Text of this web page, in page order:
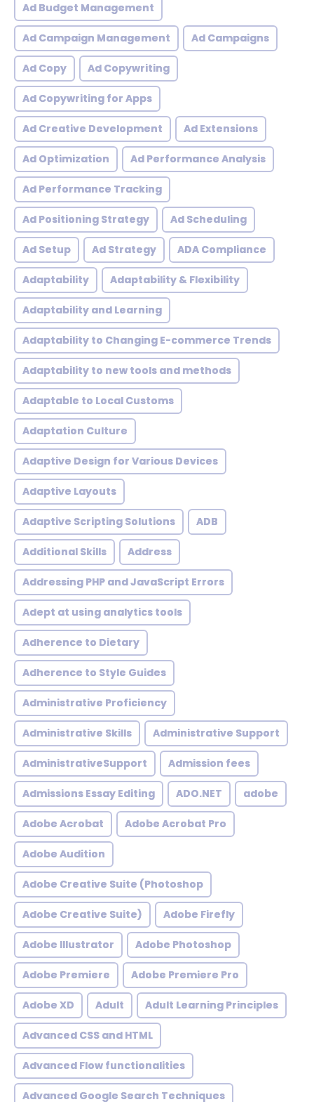
Ad Budget Management
Ad Campaign Management Ad Campaigns
Ad Copy Ad Copywriting
Ad Copywriting for Apps
Ad Creative Development Ad Extensions
Ad Optimization Ad Performance Analysis
Ad Performance Tracking
Ad Positioning Strategy Ad Scheduling
Ad Setup Ad Strategy ADA Compliance
Adaptability Adaptability & Flexibility
Adaptability and Learning
Adaptability to Changing E-commerce Trends
Adaptability to new tools and methods
Adaptable to Local Customs
Adaptation Culture
Adaptive Design for Various Devices
Adaptive Layouts
Adaptive Scripting Solutions ADB
Additional Skills Address
Addressing PHP and JavaScript Errors
Adept at using analytics tools
Adherence to Dietary
Adherence to Style Guides
Administrative Proficiency
Administrative Skills Administrative Support
AdministrativeSupport Admission fees
Admissions Essay Editing ADO.NET adobe
Adobe Acrobat Adobe Acrobat Pro
Adobe Audition
Adobe Creative Suite (Photoshop
Adobe Creative Suite) Adobe Firefly
Adobe Illustrator Adobe Photoshop
Adobe Premiere Adobe Premiere Pro
Adobe XD Adult Adult Learning Principles
Advanced CSS and HTML
Advanced Flow functionalities
Advanced Google Search Techniques